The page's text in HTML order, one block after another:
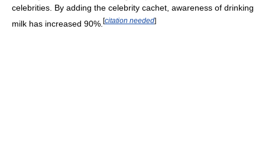
celebrities. By adding the celebrity cachet, awareness of drinking
milk has increased 90%. [citation needed]